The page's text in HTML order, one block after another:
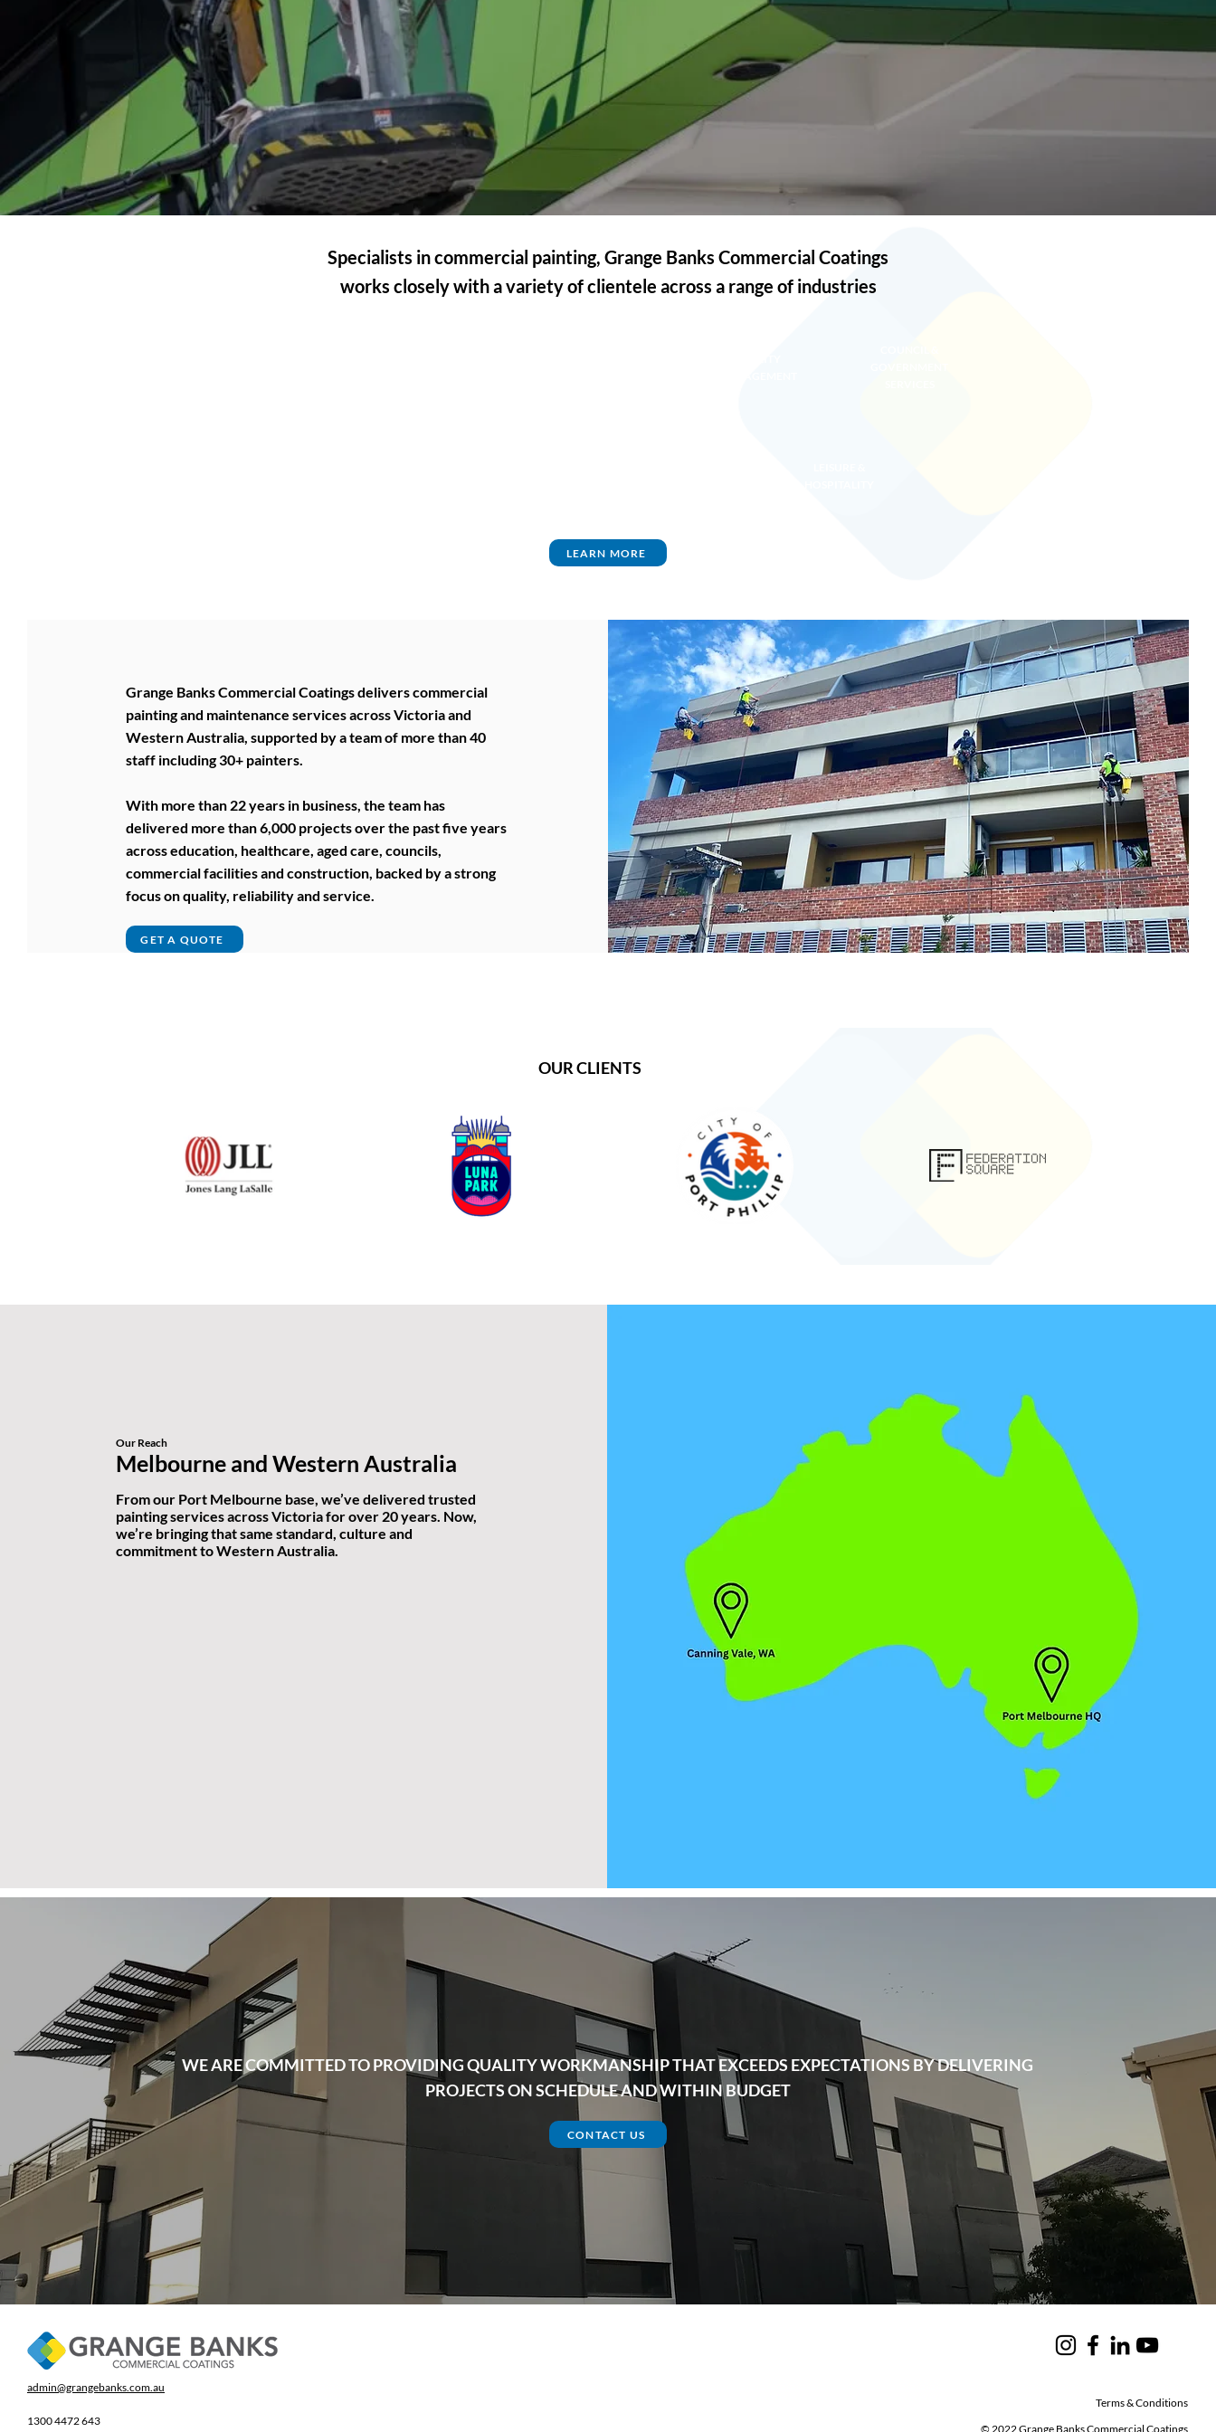
Specialists in commercial painting, Grange Banks Commercial Coatings
works closely with a variety of clientele across a range of industries
LEARN MORE
Grange Banks Commercial Coatings delivers commercial
painting and maintenance services across Victoria and
Western Australia, supported by a team of more than 40
staff including 30+ painters.
With more than 22 years in business, the team has
delivered more than 6,000 projects over the past five years
across education, healthcare, aged care, councils,
commercial facilities and construction, backed by a strong
focus on quality, reliability and service.
GET A QUOTE
OUR CLIENTS
Our Reach
Melbourne and Western Australia
From our Port Melbourne base, we’ve delivered trusted
painting services across Victoria for over 20 years. Now,
we’re bringing that same standard, culture and
commitment to Western Australia.
WE ARE COMMITTED TO PROVIDING QUALITY WORKMANSHIP THAT EXCEEDS EXPECTATIONS BY DELIVERING
PROJECTS ON SCHEDULE AND WITHIN BUDGET
CONTACT US
admin@grangebanks.com.au
1300 4472 643
Terms & Conditions
© 2022 Grange Banks Commercial Coatings